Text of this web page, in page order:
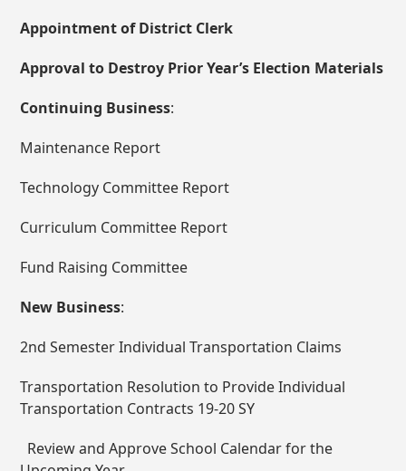
Appointment of District Clerk
Approval to Destroy Prior Year’s Election Materials
Continuing Business:
Maintenance Report
Technology Committee Report
Curriculum Committee Report
Fund Raising Committee
New Business:
2nd Semester Individual Transportation Claims
Transportation Resolution to Provide Individual
Transportation Contracts 19-20 SY
Review and Approve School Calendar for the